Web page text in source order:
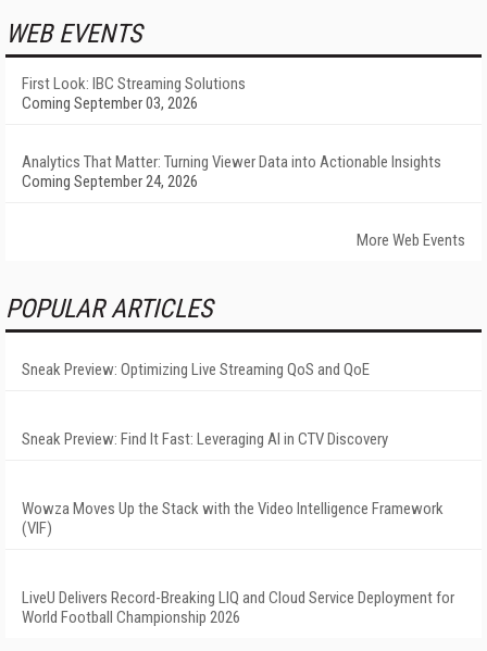
WEB EVENTS
First Look: IBC Streaming Solutions
Coming September 03, 2026
Analytics That Matter: Turning Viewer Data into Actionable Insights
Coming September 24, 2026
More Web Events
POPULAR ARTICLES
Sneak Preview: Optimizing Live Streaming QoS and QoE
Sneak Preview: Find It Fast: Leveraging AI in CTV Discovery
Wowza Moves Up the Stack with the Video Intelligence Framework
(VIF)
LiveU Delivers Record-Breaking LIQ and Cloud Service Deployment for
World Football Championship 2026